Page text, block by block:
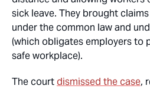
sick leave. They brought
under the common law and
(which obligates employers to
safe workplace).
The courtdismissed the case,